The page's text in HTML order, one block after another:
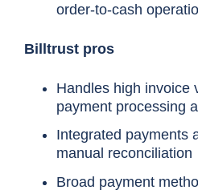
order-to-cash
Billtrust pros
Handles high invoice
payment processing
Integrated payments
manual reconciliation
Broad payment